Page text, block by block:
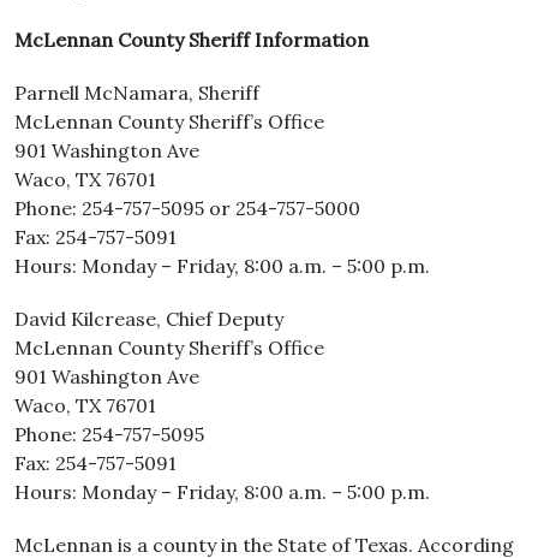
McLennan County Sheriff Information
Parnell McNamara, Sheriff
McLennan County Sheriff’s Office
901 Washington Ave
Waco, TX 76701
Phone: 254-757-5095 or 254-757-5000
Fax: 254-757-5091
Hours: Monday – Friday, 8:00 a.m. – 5:00 p.m.
David Kilcrease, Chief Deputy
McLennan County Sheriff’s Office
901 Washington Ave
Waco, TX 76701
Phone: 254-757-5095
Fax: 254-757-5091
Hours: Monday – Friday, 8:00 a.m. – 5:00 p.m.
McLennan is a county in the State of Texas. According